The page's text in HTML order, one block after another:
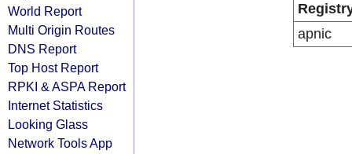
World Report
Multi Origin Routes
DNS Report
Top Host Report
RPKI & ASPA Report
Internet Statistics
Looking Glass
Network Tools App
apnic